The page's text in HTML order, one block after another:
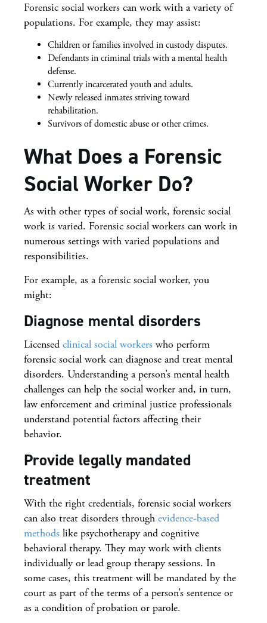
Forensic social workers can work with a variety of
populations. For example, they may assist:
Children or families involved in custody disputes.
Defendants in criminal trials with a mental health
defense.
Currently incarcerated youth and adults.
Newly released inmates striving toward
rehabilitation.
Survivors of domestic abuse or other crimes.
What Does a Forensic
Social Worker Do?
As with other types of social work, forensic social
work is varied. Forensic social workers can work in
numerous settings with varied populations and
responsibilities.
For example, as a forensic social worker, you
might:
Diagnose mental disorders
Licensed clinical social workers who perform
forensic social work can diagnose and treat mental
disorders. Understanding a person’s mental health
challenges can help the social worker and, in turn,
law enforcement and criminal justice professionals
understand potential factors affecting their
behavior.
Provide legally mandated
treatment
With the right credentials, forensic social workers
can also treat disorders through evidence-based
methods like psychotherapy and cognitive
behavioral therapy. They may work with clients
individually or lead group therapy sessions. In
some cases, this treatment will be mandated by the
court as part of the terms of a person’s sentence or
as a condition of probation or parole.